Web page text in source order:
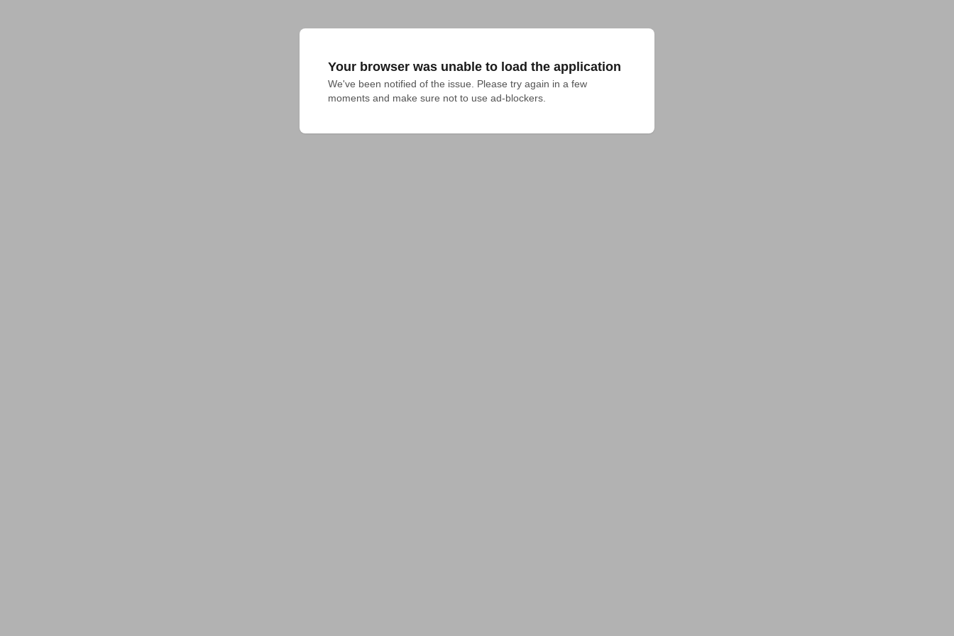
Your browser was unable to load the application
We've been notified of the issue. Please try again in a few
moments and make sure not to use ad-blockers.